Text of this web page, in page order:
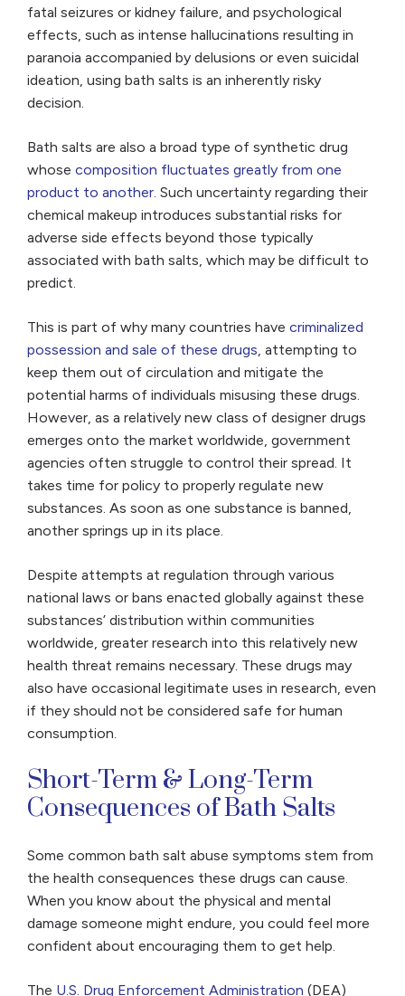
fatal seizures or kidney failure, and psychological
effects, such as intense hallucinations resulting in
paranoia accompanied by delusions or even suicidal
ideation, using bath salts is an inherently risky
decision.
Bath salts are also a broad type of synthetic drug
whose composition fluctuates greatly from one
product to another. Such uncertainty regarding their
chemical makeup introduces substantial risks for
adverse side effects beyond those typically
associated with bath salts, which may be difficult to
predict.
This is part of why many countries have criminalized
possession and sale of these drugs, attempting to
keep them out of circulation and mitigate the
potential harms of individuals misusing these drugs.
However, as a relatively new class of designer drugs
emerges onto the market worldwide, government
agencies often struggle to control their spread. It
takes time for policy to properly regulate new
substances. As soon as one substance is banned,
another springs up in its place.
Despite attempts at regulation through various
national laws or bans enacted globally against these
substances’ distribution within communities
worldwide, greater research into this relatively new
health threat remains necessary. These drugs may
also have occasional legitimate uses in research, even
if they should not be considered safe for human
consumption.
Short-Term & Long-Term
Consequences of Bath Salts
Some common bath salt abuse symptoms stem from
the health consequences these drugs can cause.
When you know about the physical and mental
damage someone might endure, you could feel more
confident about encouraging them to get help.
The U.S. Drug Enforcement Administration (DEA)